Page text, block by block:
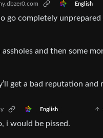
English
go completely
and then some
get a bad reputation
English
i would be pissed.